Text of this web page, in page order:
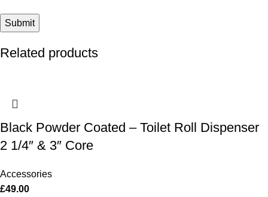
Related products
Black Powder Coated – Toilet Roll Dispenser
2 1/4″ & 3″ Core
Accessories
£49.00